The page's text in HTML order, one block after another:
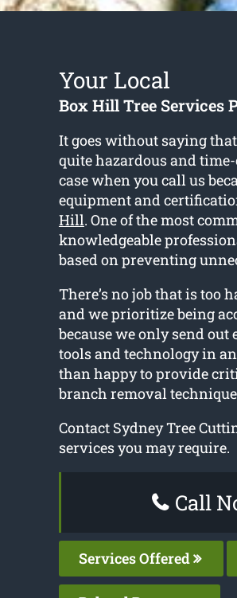
Your Local
Box Hill Tree Services
It goes without saying
quite hazardous and
case when you call us
equipment and
Hill. One of the most
knowledgeable
based on preventing
There’s no job that is too
and we prioritize being
because we only send
tools and technology in
than happy to provide
branch removal
Contact Sydney Tree
services you may require.
Call
Services Offered